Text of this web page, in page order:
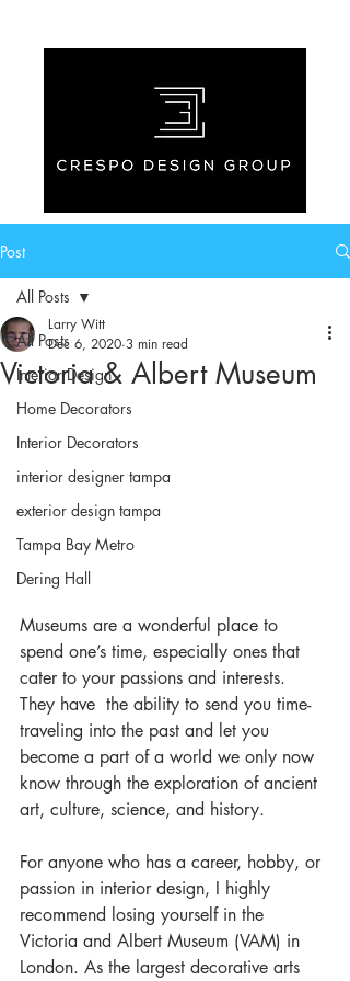
Post
All Posts
Interior Design
Home Decorators
Interior Decorators
interior designer tampa
exterior design tampa
Tampa Bay Metro
Dering Hall
All Posts
Victoria & Albert Museum
Larry Witt
Dec 6, 2020 3 min read
Museums are a wonderful place to
spend one’s time, especially ones that
cater to your passions and interests.
They have  the ability to send you time-
traveling into the past and let you
become a part of a world we only now
know through the exploration of ancient
art, culture, science, and history.
For anyone who has a career, hobby, or
passion in interior design, I highly
recommend losing yourself in the
Victoria and Albert Museum (VAM) in
London. As the largest decorative arts